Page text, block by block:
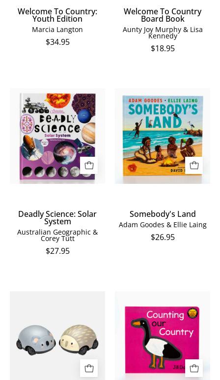
Welcome To Country:
Youth Edition
Marcia Langton
$34.95
Welcome To Country
Board Book
Aunty Joy Murphy & Lisa
Kennedy
$18.95
Deadly
Science:
Solar
System
Deadly Science: Solar
System
Australian Geographic &
Corey Tutt
$27.95
Somebody's
Land
Somebody's Land
Adam Goodes & Ellie Laing
$26.95
Animals
our
Country